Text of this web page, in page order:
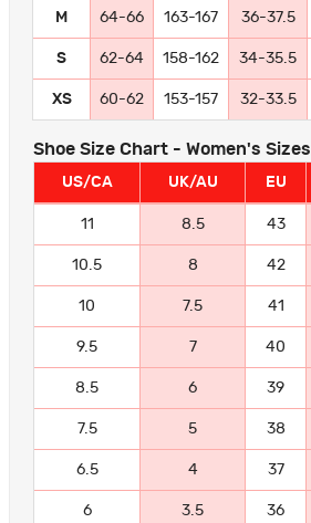
M 64-66 163-167 36-37.5
S 62-64 158-162 34-35.5
XS 60-62 153-157 32-33.5
Shoe Size Chart - Women's Sizes
US/CA UK/AU EU
11 8.5 43
10.5 8 42
10 7.5 41
9.5 7 40
8.5 6 39
7.5 5 38
6.5 4 37
6 3.5 36